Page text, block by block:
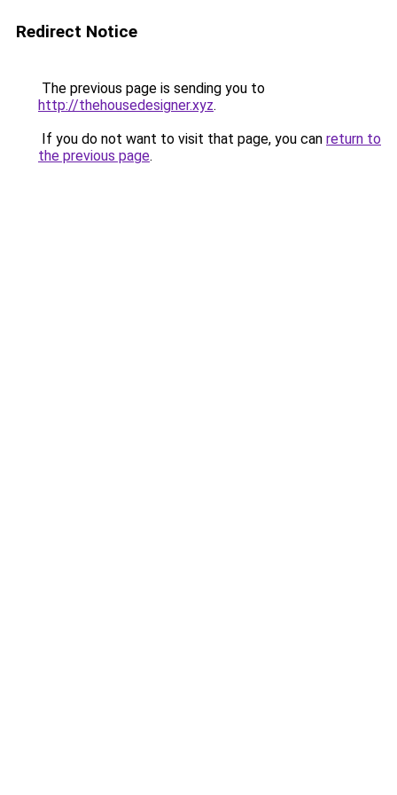
Redirect Notice
The previous page is sending you to
http://thehousedesigner.xyz.
If you do not want to visit that page, you can return to
the previous page.